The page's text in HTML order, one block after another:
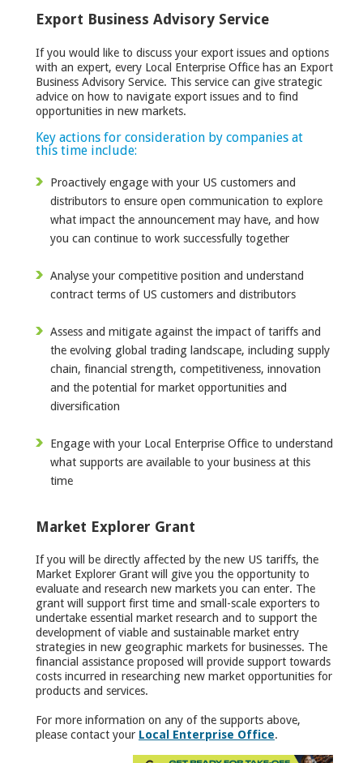
Export Business Advisory Service
If you would like to discuss your export issues and options
with an expert, every Local Enterprise Office has an Export
Business Advisory Service. This service can give strategic
advice on how to navigate export issues and to find
opportunities in new markets.
Key actions for consideration by companies at
this time include:
Proactively engage with your US customers and
distributors to ensure open communication to explore
what impact the announcement may have, and how
you can continue to work successfully together
Analyse your competitive position and understand
contract terms of US customers and distributors
Assess and mitigate against the impact of tariffs and
the evolving global trading landscape, including supply
chain, financial strength, competitiveness, innovation
and the potential for market opportunities and
diversification
Engage with your Local Enterprise Office to understand
what supports are available to your business at this
time
Market Explorer Grant
If you will be directly affected by the new US tariffs, the
Market Explorer Grant will give you the opportunity to
evaluate and research new markets you can enter. The
grant will support first time and small-scale exporters to
undertake essential market research and to support the
development of viable and sustainable market entry
strategies in new geographic markets for businesses. The
financial assistance proposed will provide support towards
costs incurred in researching new market opportunities for
products and services.
For more information on any of the supports above,
please contact your Local Enterprise Office.